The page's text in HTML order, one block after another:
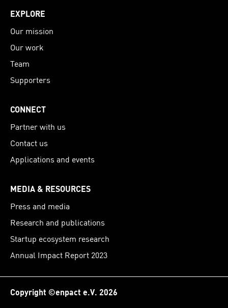
EXPLORE
Our mission
Our work
Team
Supporters
CONNECT
Partner with us
Contact us
Applications and events
MEDIA & RESOURCES
Press and media
Research and publications
Startup ecosystem research
Annual Impact Report 2023
Copyright ©enpact e.V. 2026